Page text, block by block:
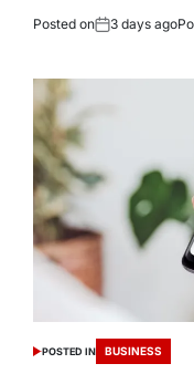
Posted on 3 days ago
POSTED IN BUSINESS